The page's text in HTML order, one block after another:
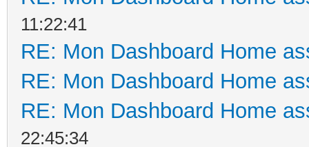
11:22:41
RE: Mon Dashboard Home
RE: Mon Dashboard Home
RE: Mon Dashboard Home
22:45:34